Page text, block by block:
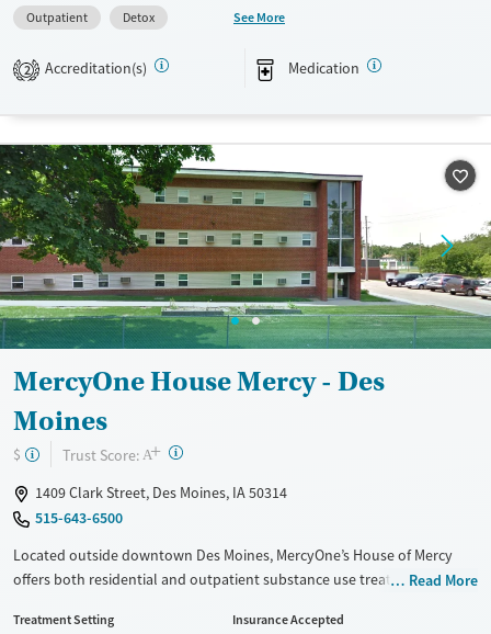
private Stratton Meadows property, the campus includes outdoor
courtyards, recreation space, and a fitness center. Specialized programs
support veterans, active-duty service members, and military
dependents.
Transitional services
Recovery support services
Treats alcohol use disorder
Treats opioid use disorder
Mental health treatment
Benzodiazepines
Methamphetamines
Ages
Adults (Ages 26-64)
Young Adults (Ages 18-25)
Gender
Female
Male
Outpatient
Detox
See More
2 Accreditation(s) Medication
MercyOne House Mercy - Des
Moines
$ Trust Score: A+ ?
1409 Clark Street, Des Moines, IA 50314
515-643-6500
Located outside downtown Des Moines, MercyOne’s House of Mercy
offers both residential and outpatient substance use treatment for
evidence-based therapies support clients through co-occurring
Read More
Treatment Setting
Insurance Accepted